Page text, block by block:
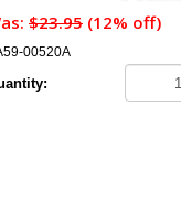
$23.95 (12% off)
00520A